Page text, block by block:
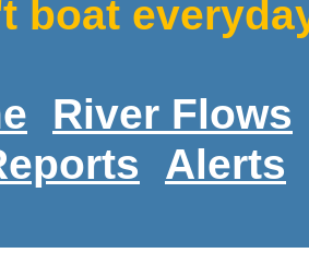
boat
River Flows
Alerts